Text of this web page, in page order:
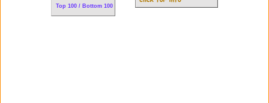
Top 100 / Bottom 100